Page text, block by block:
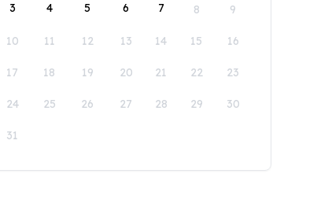
3 4 5 6 7 8 9
10 11 12 13 14 15 16
17 18 19 20 21 22 23
24 25 26 27 28 29 30
31